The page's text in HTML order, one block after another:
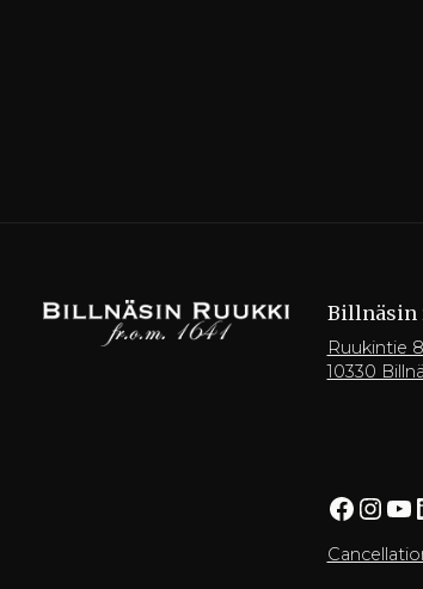
Billnäsin
Ruukintie 8
10330
Facebook InstagramYouTube